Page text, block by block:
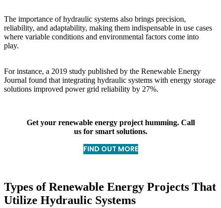
The importance of hydraulic systems also brings precision,
reliability, and adaptability, making them indispensable in use cases
where variable conditions and environmental factors come into
play.
For instance, a 2019 study published by the Renewable Energy
Journal found that integrating hydraulic systems with energy storage
solutions improved power grid reliability by 27%.
Get your renewable energy project humming. Call
us for smart solutions.
FIND OUT MORE
Types of Renewable Energy Projects That
Utilize Hydraulic Systems